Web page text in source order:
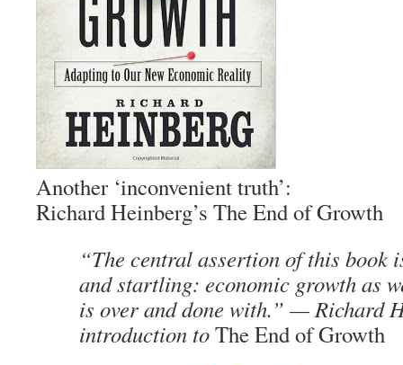
Another ‘inconvenient truth’:
Richard Heinberg’s The End of Growth
“The central assertion of this book
and startling: economic growth as
is over and done with.” — Richard
introduction toThe End of Growth